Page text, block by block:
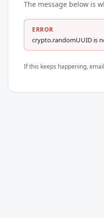
The message below is
ERROR
crypto.randomUUID is
If this keeps happening, email